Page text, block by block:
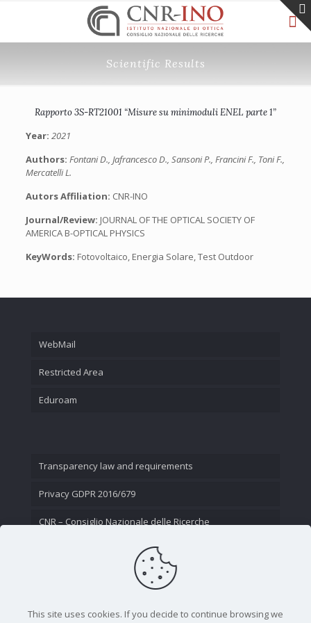
Scientific Results
Rapporto 3S-RT21001 “Misure su minimoduli ENEL parte 1”
Year: 2021
Authors: Fontani D., Jafrancesco D., Sansoni P., Francini F., Toni F.,
Mercatelli L.
Autors Affiliation: CNR-INO
Journal/Review: JOURNAL OF THE OPTICAL SOCIETY OF
AMERICA B-OPTICAL PHYSICS
KeyWords: Fotovoltaico, Energia Solare, Test Outdoor
WebMail
Restricted Area
Eduroam
Transparency law and requirements
Privacy GDPR 2016/679
CNR – Consiglio Nazionale delle Ricerche
This site uses cookies. If you decide to continue browsing we